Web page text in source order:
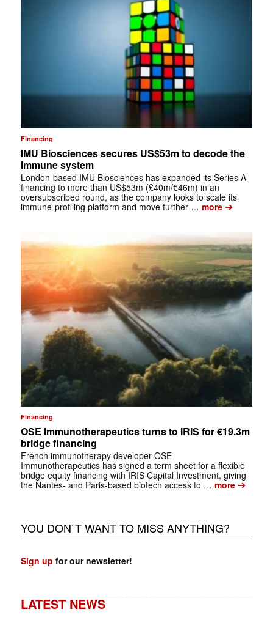
Financing
IMU Biosciences secures US$53m to decode the
immune system
London-based IMU Biosciences has expanded its Series A
financing to more than US$53m (£40m/€46m) in an
oversubscribed round, as the company looks to scale its
immune-profiling platform and move further … more➔
Financing
OSE Immunotherapeutics turns to IRIS for €19.3m
bridge financing
French immunotherapy developer OSE
Immunotherapeutics has signed a term sheet for a flexible
bridge equity financing with IRIS Capital Investment, giving
the Nantes- and Paris-based biotech access to … more➔
YOU DON`T WANT TO MISS ANYTHING?
Sign up for our newsletter!
LATEST NEWS